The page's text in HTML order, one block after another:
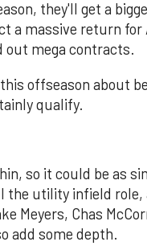
they'll get a
a massive return
out mega contracts.
offseason about
qualify.
so it could be as
the utility infield
Meyers, Chas
add some depth.